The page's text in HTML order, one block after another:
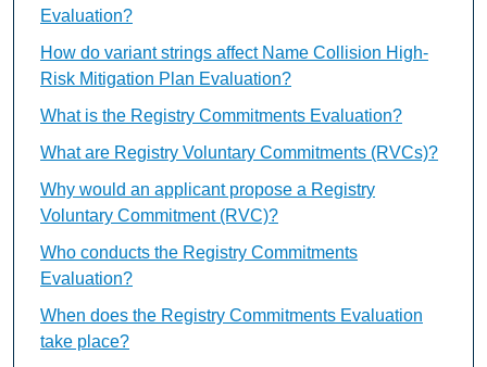
Evaluation?
How do variant strings affect Name Collision High-
Risk Mitigation Plan Evaluation?
What is the Registry Commitments Evaluation?
What are Registry Voluntary Commitments (RVCs)?
Why would an applicant propose a Registry
Voluntary Commitment (RVC)?
Who conducts the Registry Commitments
Evaluation?
When does the Registry Commitments Evaluation
take place?